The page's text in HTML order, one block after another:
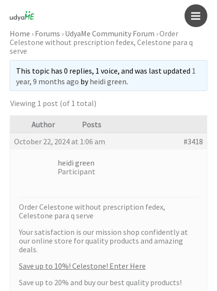
content
Main
Home › Forums › UdyaMe Community Forum ›Order
Celestone without prescription fedex, Celestone para q
serve
This topic has 0 replies, 1 voice, and was last updated 1
year, 9 months ago byheidi green.
Viewing 1 post (of 1 total)
Author
Posts
October 22, 2024 at 1:06 am
#3418
heidi green
Participant
Order Celestone without prescription fedex,
Celestone para q serve
Your satisfaction is our mission shop confidently at
our online store for quality products and amazing
deals.
Save up to 10%! Celestone! Enter Here
Save up to 20% and buy our best quality products!